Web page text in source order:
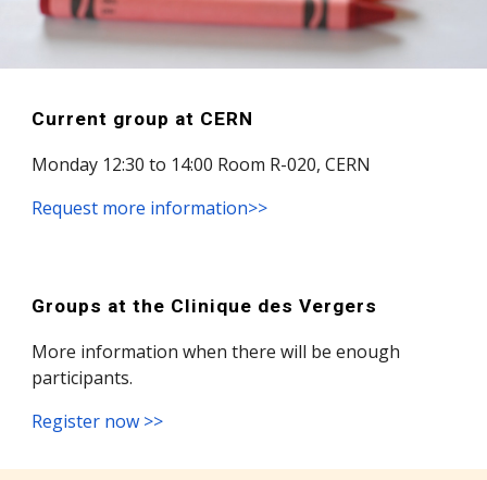
Current group at CERN
Monday 12:30 to 14:00 Room R-020, CERN
Request more information>>
Groups at the Clinique des Vergers
More information when there will be enough
participants.
Register now >>